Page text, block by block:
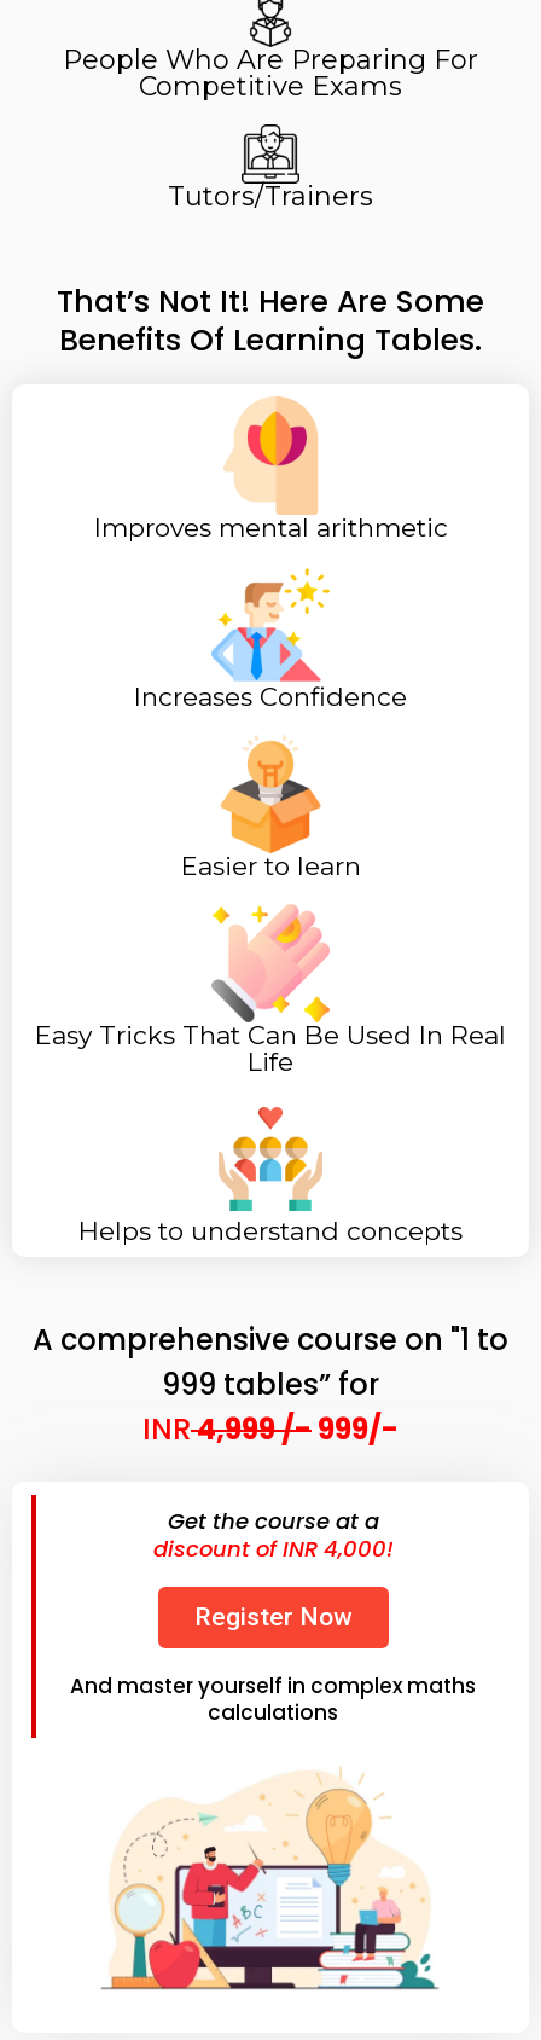
People Who Are Preparing For
Competitive Exams​​
Tutors/Trainers
That’s Not It! Here Are Some
Benefits Of Learning Tables.
Improves mental arithmetic
Increases Confidence
Easier to learn
Easy Tricks That Can Be Used In Real
Life
Helps to understand concepts
A comprehensive course on "1 to
999 tables” for
INR4,999 /-999/-
Get the course at a
discount of INR 4,000!
Register Now
And master yourself in complex maths
calculations